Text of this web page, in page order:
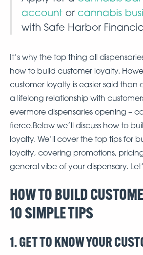
account or cannabis
with Safe Harbor
It’s why the top thing all
how to build customer loyalty.
customer loyalty is easier said than
a lifelong relationship with
evermore dispensaries opening –
fierce.Below we’ll discuss how to
loyalty. We’ll cover the top tips for
loyalty, covering promotions,
general vibe of your dispensary.
HOW TO BUILD
10 SIMPLE TIPS
1. GET TO KNOW YOUR